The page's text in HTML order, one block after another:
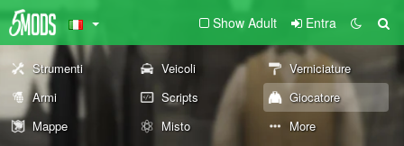
Show Adult Entra
Strumenti Veicoli
Verniciature
Armi
Scripts
Giocatore
Mappe
Misto More